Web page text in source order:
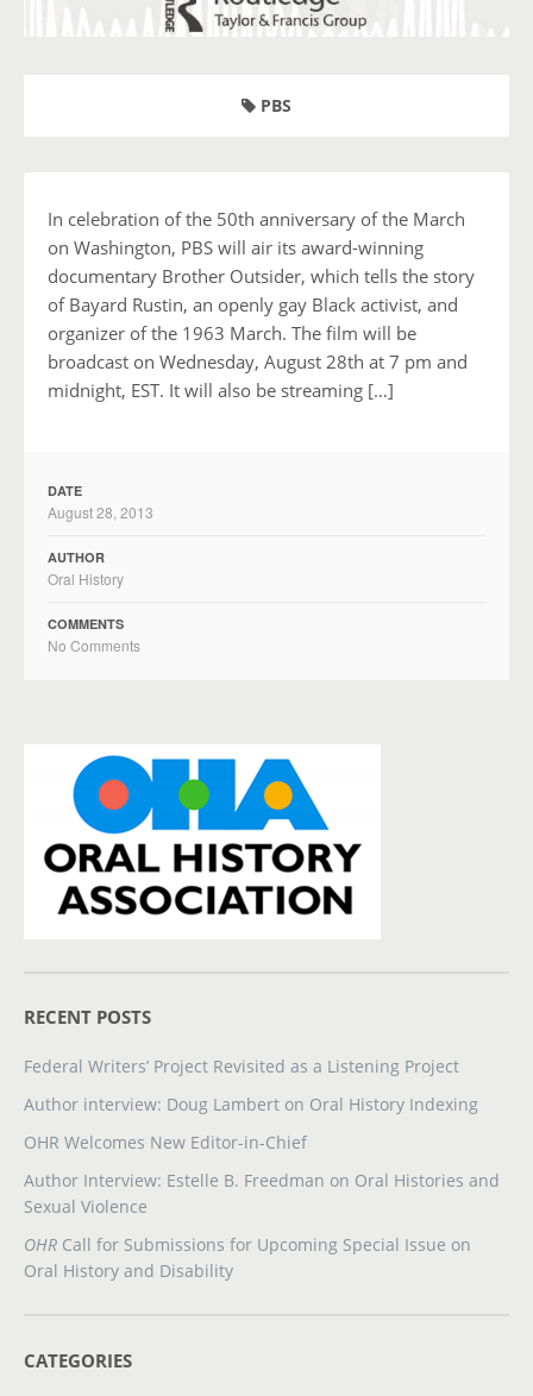
PBS
In celebration of the 50th anniversary of the March
on Washington, PBS will air its award-winning
documentary Brother Outsider, which tells the story
of Bayard Rustin, an openly gay Black activist, and
organizer of the 1963 March. The film will be
broadcast on Wednesday, August 28th at 7 pm and
midnight, EST. It will also be streaming […]
DATE
August 28, 2013
AUTHOR
Oral History
COMMENTS
No Comments
RECENT POSTS
Federal Writers’ Project Revisited as a Listening Project
Author interview: Doug Lambert on Oral History Indexing
OHR Welcomes New Editor-in-Chief
Author Interview: Estelle B. Freedman on Oral Histories and
Sexual Violence
OHR Call for Submissions for Upcoming Special Issue on
Oral History and Disability
CATEGORIES